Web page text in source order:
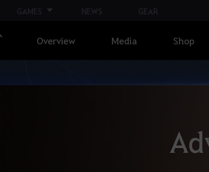
GAMES NEWS GEAR
Overview Media Shop